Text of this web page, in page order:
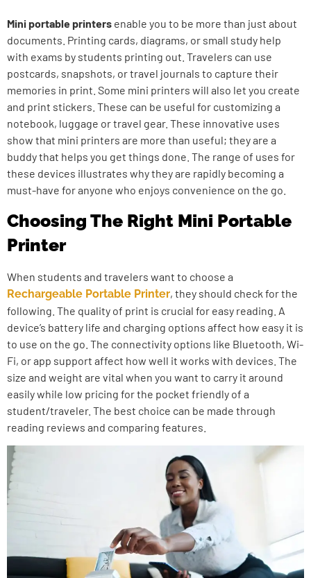
Mini portable printers enable you to be more than just about
documents. Printing cards, diagrams, or small study help
with exams by students printing out. Travelers can use
postcards, snapshots, or travel journals to capture their
memories in print. Some mini printers will also let you create
and print stickers. These can be useful for customizing a
notebook, luggage or travel gear. These innovative uses
show that mini printers are more than useful; they are a
buddy that helps you get things done. The range of uses for
these devices illustrates why they are rapidly becoming a
must-have for anyone who enjoys convenience on the go.
Choosing The Right Mini Portable
Printer
When students and travelers want to choose a
Rechargeable Portable Printer, they should check for the
following. The quality of print is crucial for easy reading. A
device’s battery life and charging options affect how easy it is
to use on the go. The connectivity options like Bluetooth, Wi-
Fi, or app support affect how well it works with devices. The
size and weight are vital when you want to carry it around
easily while low pricing for the pocket friendly of a
student/traveler. The best choice can be made through
reading reviews and comparing features.